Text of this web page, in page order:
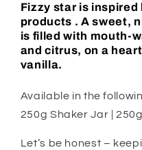
Fizzy star is inspired
products . A sweet,
is filled with mouth-
and citrus, on a
vanilla.
Available in the
250g Shaker Jar |
Let’s be honest –